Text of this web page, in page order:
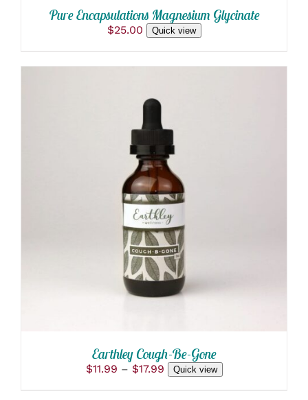
Pure Encapsulations Magnesium Glycinate
$25.00 Quick view
SELECT OPTIONS
BE
PRODUCT
PAGE
Earthley Cough-Be-Gone
$11.99 – $17.99Price
Quick view